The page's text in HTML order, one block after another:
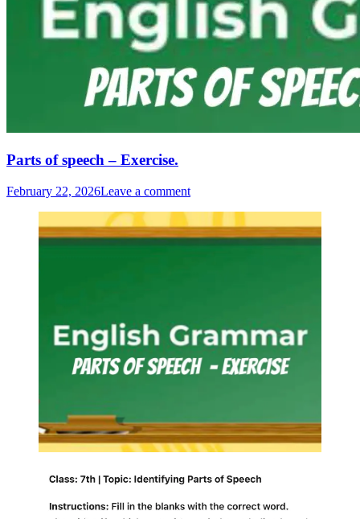
Parts of speech – Exercise.
February 22, 2026Leave a comment